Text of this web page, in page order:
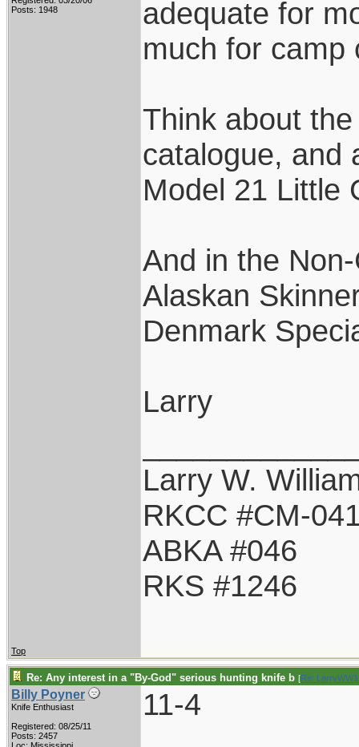
Posts: 1948
adequate for
much for camp
Think about
catalogue, and
Model 21 Little
And in the
Alaskan
Denmark
Larry
Larry W.
RKCC #CM-
ABKA #046
RKS #1246
Top
Re: Any interest in a "By-God" serious hunting knife b [Re:
Billy Poyner
Knife Enthusiast
Registered: 08/25/11
Posts: 2457
11-4